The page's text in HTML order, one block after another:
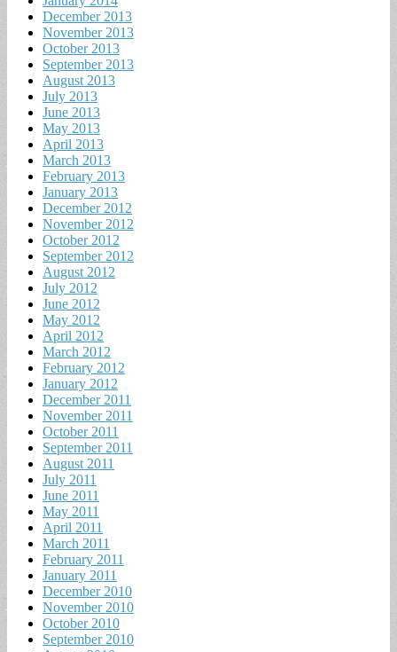
December 2013
November 2013
October 2013
September 2013
August 2013
July 2013
June 2013
May 2013
April 2013
March 2013
February 2013
January 2013
December 2012
November 2012
October 2012
September 2012
August 2012
July 2012
June 2012
May 2012
April 2012
March 2012
February 2012
January 2012
December 2011
November 2011
October 2011
September 2011
August 2011
July 2011
June 2011
May 2011
April 2011
March 2011
February 2011
January 2011
December 2010
November 2010
October 2010
September 2010